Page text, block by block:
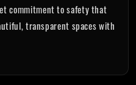
commitment to safety that
transparent spaces with